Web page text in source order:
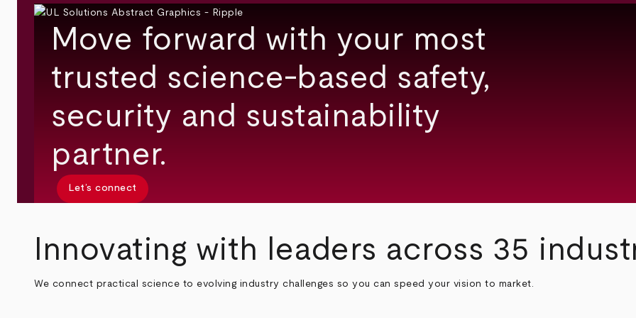
Move forward with your most
trusted science-based safety,
security and sustainability
partner.
Let’s connect
Innovating with leaders across 35
We connect practical science to evolving industry challenges so you can speed your vision to market.